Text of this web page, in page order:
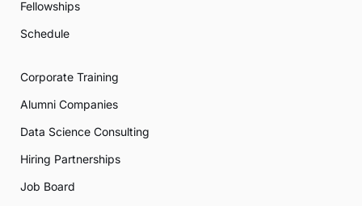
Fellowships
Schedule
Corporate Training
Alumni Companies
Data Science Consulting
Hiring Partnerships
Job Board